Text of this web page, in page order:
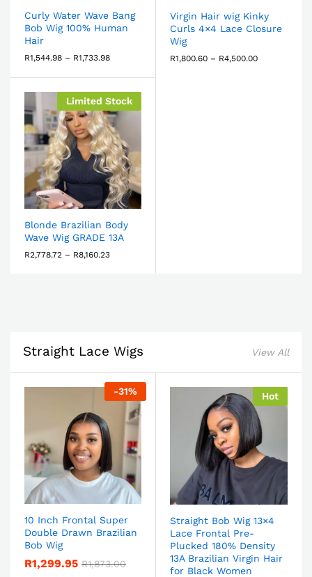
Curly Water Wave Bang
Bob Wig 100% Human
Hair
R1,544.98 – R1,733.98
Virgin Hair wig Kinky
Curls 4×4 Lace Closure
Wig
R1,800.60 – R4,500.00
Limited Stock
Blonde Brazilian Body
Wave Wig GRADE 13A
R2,778.72 – R8,160.23
Straight Lace Wigs View All
-31%
10 Inch Frontal Super
Double Drawn Brazilian
Bob Wig
R1,299.95 R1,873.00
Hot
Straight Bob Wig 13×4
Lace Frontal Pre-
Plucked 180% Density
13A Brazilian Virgin Hair
for Black Women